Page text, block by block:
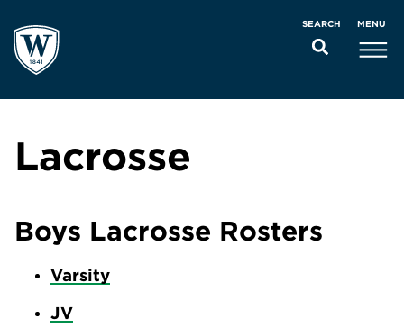
SEARCH MENU
Lacrosse
Boys Lacrosse Rosters
Varsity
JV